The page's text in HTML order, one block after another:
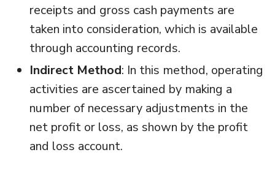
receipts and gross cash payments are
taken into consideration, which is available
through accounting records.
Indirect Method: In this method, operating
activities are ascertained by making a
number of necessary adjustments in the
net profit or loss, as shown by the profit
and loss account.